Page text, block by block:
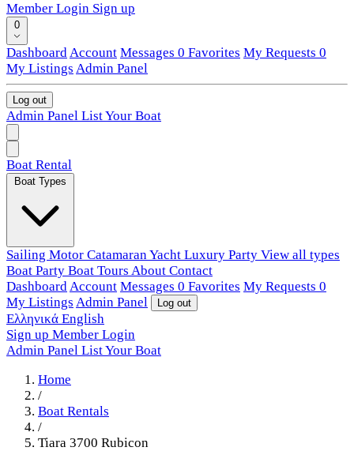
Member Login Sign up
0
DashboardAccount Messages 0 Favorites My Requests 0
My Listings Admin Panel
Log out
Admin Panel List Your Boat
Boat Rental
Boat Types
Sailing Motor CatamaranYacht Luxury Party View all types
Boat Party Boat Tours About Contact
DashboardAccount Messages 0 Favorites My Requests 0
My Listings Admin Panel Log out
Ελληνικά English
Sign up Member Login
Admin Panel List Your Boat
Home
/
Boat Rentals
/
Tiara 3700 Rubicon